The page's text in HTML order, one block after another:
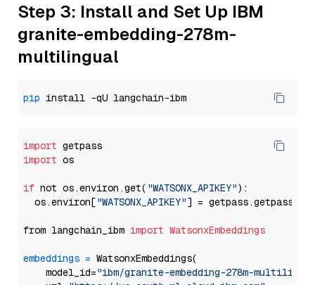
Step 3: Install and Set Up IBM
granite-embedding-278m-
multilingual
pip
import
import os
if not os.environ.get( "WATSONX_APIKEY"):
  os.environ[
"WATSONX_APIKEY"] = getpass.getpass(
from langchain_ibm import WatsonxEmbeddings
embeddings = WatsonxEmbeddings(
    model_id=
"ibm/granite-embedding-278m-